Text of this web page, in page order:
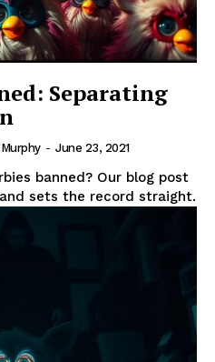
Separating
- June 23, 2021
banned? Our blog post
sets the record straight.